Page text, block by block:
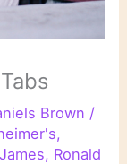
Brown /
,
, Ronald